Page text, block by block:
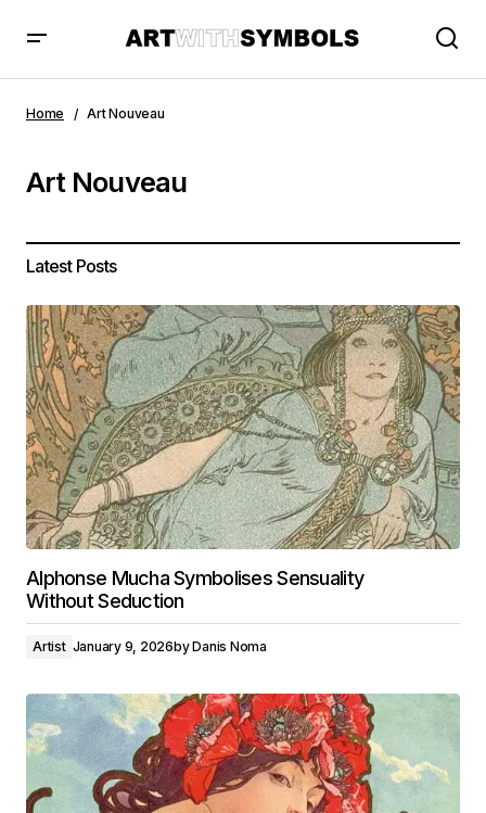
Home Art Nouveau
Art Nouveau
Latest Posts
Alphonse Mucha Symbolises Sensuality
Without Seduction
Artist January 9, 2026byDanis Noma